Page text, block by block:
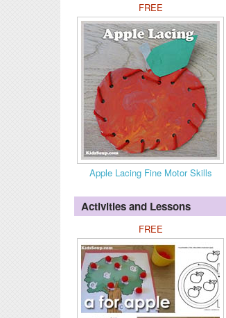
FREE
Apple Lacing Fine Motor Skills
Activities and Lessons
FREE